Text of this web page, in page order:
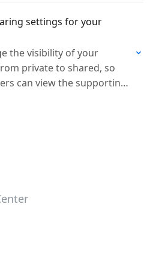
settings for your
the visibility of your
private to shared, so
can view the supporting